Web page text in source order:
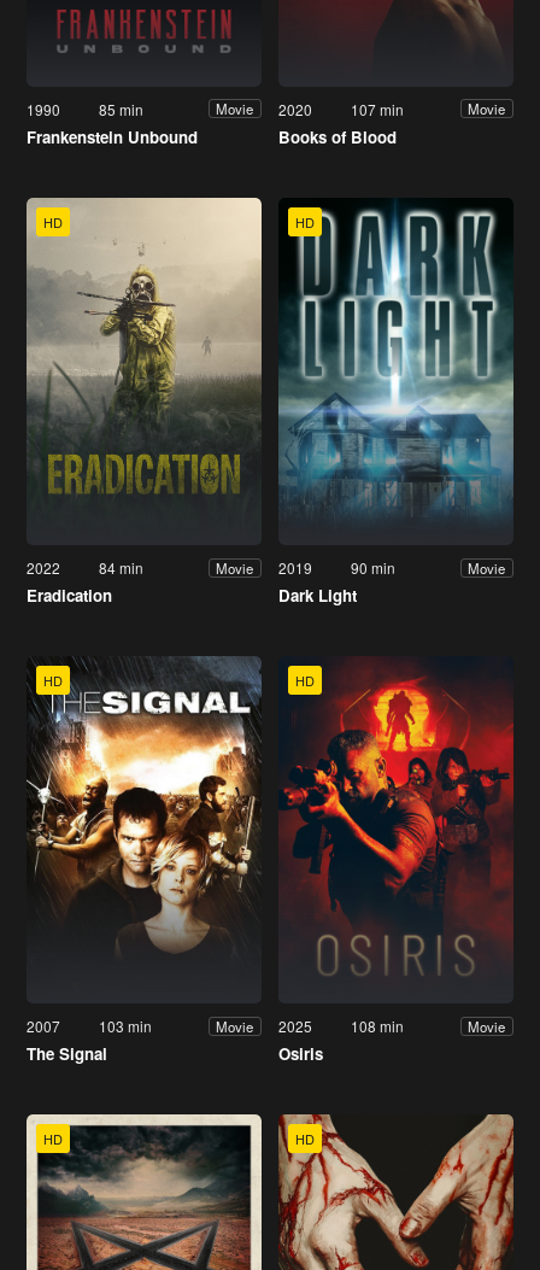
1990 85 min Movie
Frankenstein Unbound
2020 107 min Movie
Books of Blood
HD
2022 84 min Movie
Eradication
HD
2019 90 min Movie
Dark Light
HD
2007 103 min Movie
The Signal
HD
2025 108 min Movie
Osiris
HD HD